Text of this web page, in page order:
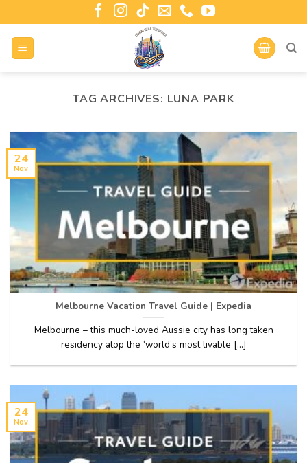
TAG ARCHIVES: LUNA PARK
Melbourne Vacation Travel Guide | Expedia
Melbourne – this much-loved Aussie city has long taken
residency atop the ‘world’s most livable [...]
24
Nov
24
Nov